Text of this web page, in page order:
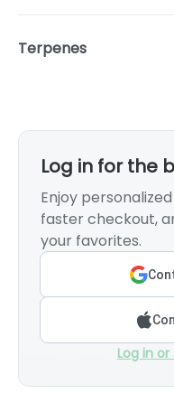
Terpenes
Log in for the
Enjoy
faster checkout,
your favorites.
Log in